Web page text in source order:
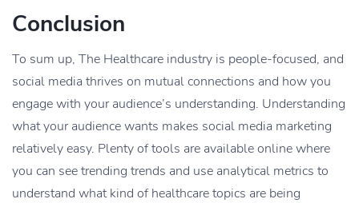
Conclusion
To sum up, The Healthcare industry is people-focused, and
social media thrives on mutual connections and how you
engage with your audience’s understanding. Understanding
what your audience wants makes social media marketing
relatively easy. Plenty of tools are available online where
you can see trending trends and use analytical metrics to
understand what kind of healthcare topics are being